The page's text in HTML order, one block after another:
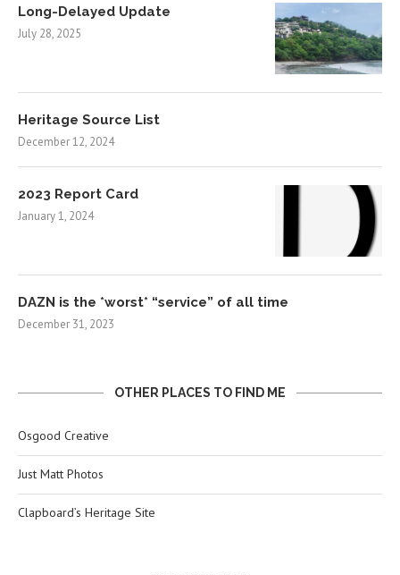
Long-Delayed Update
July 28, 2025
Heritage Source List
December 12, 2024
2023 Report Card
January 1, 2024
DAZN is the *worst* “service” of all time
December 31, 2023
OTHER PLACES TO FIND ME
Osgood Creative
Just Matt Photos
Clapboard’s Heritage Site